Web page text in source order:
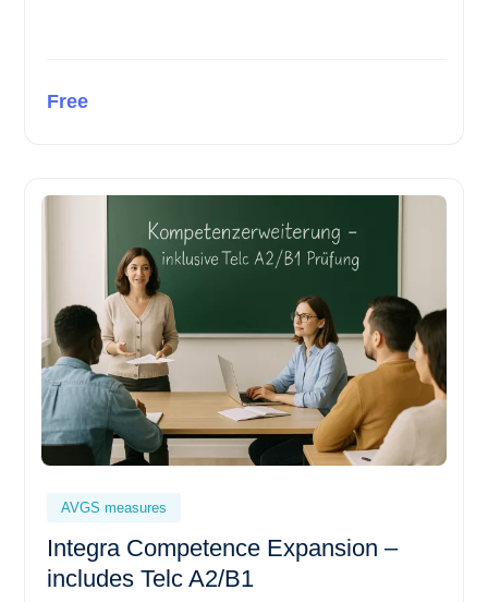
Free
AVGS measures
Integra Competence Expansion –
includes Telc A2/B1